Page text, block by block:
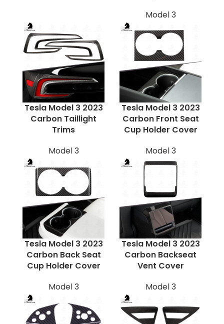
Model 3
Tesla Model 3 2023
Carbon Taillight
Trims
Model 3
Tesla Model 3 2023
Carbon Front Seat
Cup Holder Cover
Model 3
Tesla Model 3 2023
Carbon Back Seat
Cup Holder Cover
Model 3
Tesla Model 3 2023
Carbon Backseat
Vent Cover
Model 3